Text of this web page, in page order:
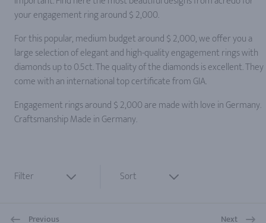
your engagement ring around $ 2,000.
For this popular, medium budget around $ 2,000, we offer you a
large selection of elegant and high-quality engagement rings with
diamonds up to 0.5ct. The quality of the diamonds is excellent. They
come with an international top certificate from GIA.
Engagement rings around $ 2,000 are made with love in Germany.
Craftsmanship Made in Germany.
Filter Sort
Previous Next